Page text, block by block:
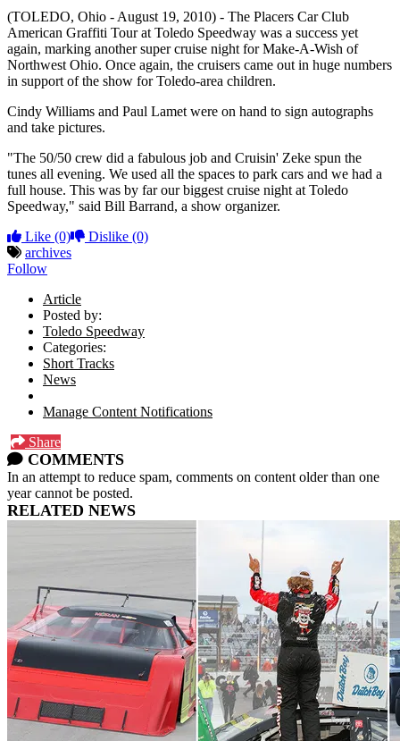
(TOLEDO, Ohio - August 19, 2010) - The Placers Car Club
American Graffiti Tour at Toledo Speedway was a success yet
again, marking another super cruise night for Make-A-Wish of
Northwest Ohio. Once again, the cruisers came out in huge numbers
in support of the show for Toledo-area children.
Cindy Williams and Paul Lamet were on hand to sign autographs
and take pictures.
"The 50/50 crew did a fabulous job and Cruisin' Zeke spun the
tunes all evening. We used all the spaces to park cars and we had a
full house. This was by far our biggest cruise night at Toledo
Speedway," said Bill Barrand, a show organizer.
Like (0) Dislike (0)
archives
Follow
Article
Posted by:
Toledo Speedway
Categories:
Short Tracks
News
Manage Content Notifications
Share
COMMENTS
In an attempt to reduce spam, comments on content older than one
year cannot be posted.
RELATED NEWS